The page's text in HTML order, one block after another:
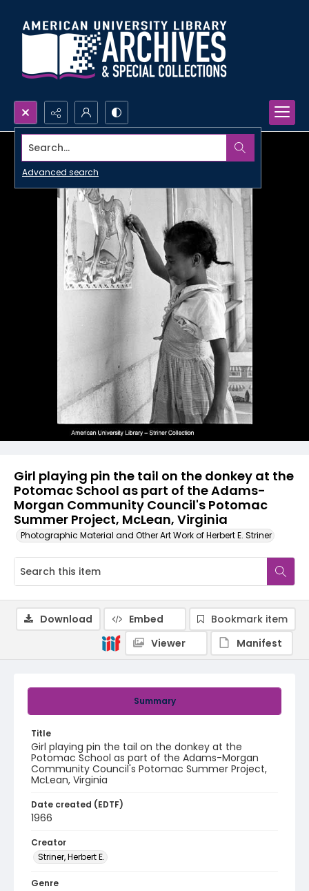
Search...
Advanced search
Girl playing pin the tail on the donkey at the
Potomac School as part of the Adams-
Morgan Community Council's Potomac
Summer Project, McLean, Virginia
Photographic Material and Other Art Work of Herbert E. Striner
Summary
Title
Girl playing pin the tail on the donkey at the
Potomac School as part of the Adams-Morgan
Community Council's Potomac Summer Project,
McLean, Virginia
Date created (EDTF)
1966
Creator
Striner, Herbert E.
Genre
Download Embed
Bookmark item
Viewer
Manifest